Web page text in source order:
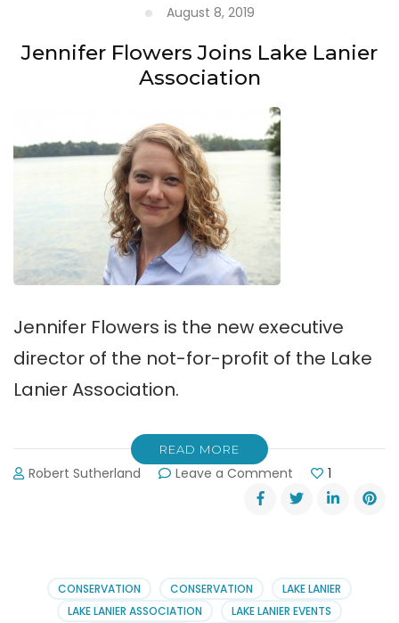
August 8, 2019
Jennifer Flowers Joins Lake Lanier
Association
Jennifer Flowers is the new executive
director of the not-for-profit of the Lake
Lanier Association.
READ MORE
Robert Sutherland Leave a Comment
Jennifer
Flowers
Association
1
CONSERVATION CONSERVATION
LAKE LANIER
LAKE LANIER ASSOCIATION
LAKE LANIER EVENTS